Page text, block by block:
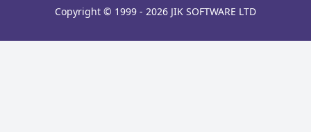
Copyright © 1999 - 2026 JIK SOFTWARE LTD